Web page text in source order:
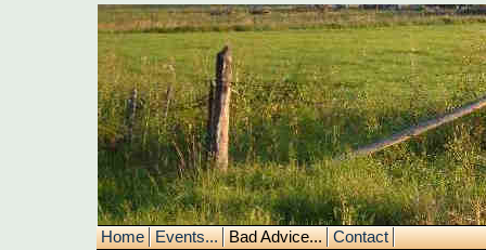
Home Events... Bad Advice... Contact